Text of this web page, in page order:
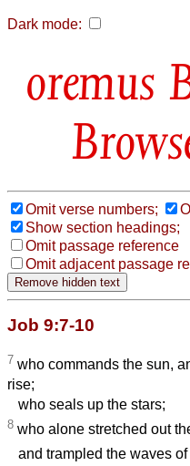
Dark mode:
Omit verse numbers;
Show section headings;
Omit passage reference
Omit adjacent passage
Job 9:7-10
7 who commands the sun,
rise;
who seals up the stars;
8 who alone stretched out
and trampled the waves of